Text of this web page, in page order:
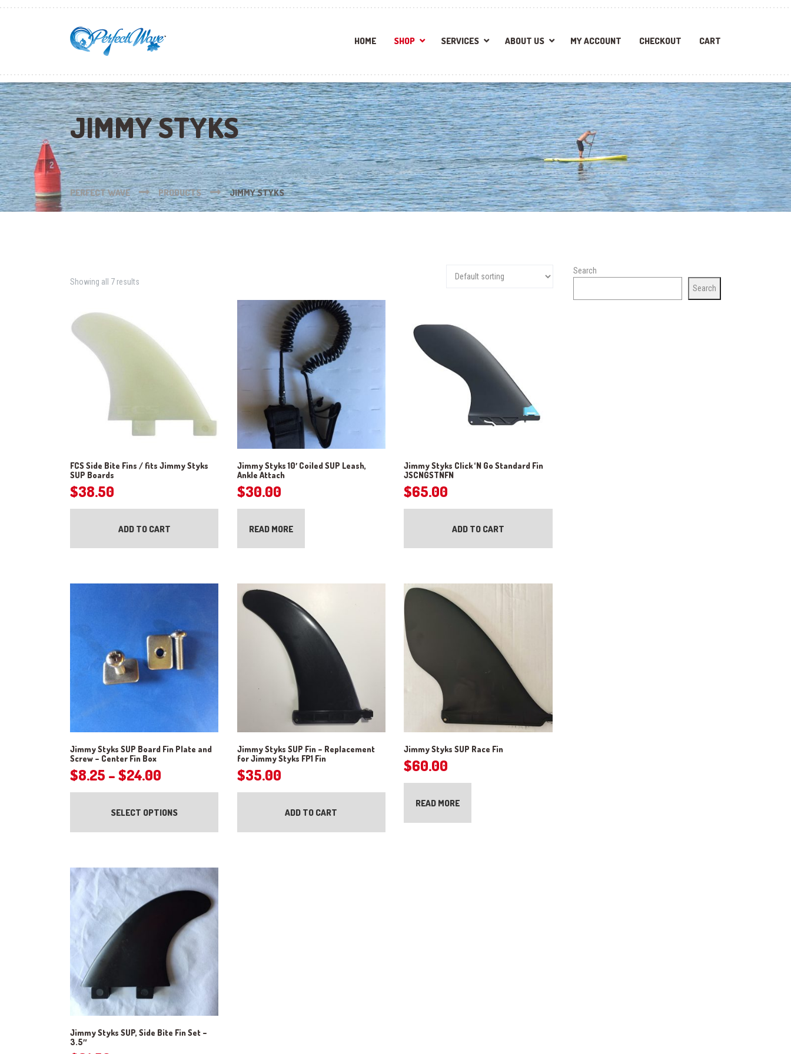
HOME SHOP SERVICES ABOUT US MY ACCOUNT CHECKOUT CART
JIMMY STYKS
PERFECT WAVE PRODUCTS JIMMY STYKS
Showing all 7 results
FCS Side Bite Fins / fits Jimmy Styks
SUP Boards
$38.50
ADD TO CART
Jimmy Styks 10′ Coiled SUP Leash,
Ankle Attach
$30.00
READ MORE
Jimmy Styks Click ‘N Go Standard Fin
JSCNGSTNFN
$65.00
ADD TO CART
Jimmy Styks SUP Board Fin Plate and
Screw – Center Fin Box
$8.25 –$24.00Price
range:
$8.25
SELECT OPTIONS
This
be
Jimmy Styks SUP Fin – Replacement
for Jimmy Styks FP1 Fin
$35.00
ADD TO CART
Jimmy Styks SUP Race Fin
$60.00
READ MORE
Jimmy Styks SUP, Side Bite Fin Set –
3.5″
Search
Search